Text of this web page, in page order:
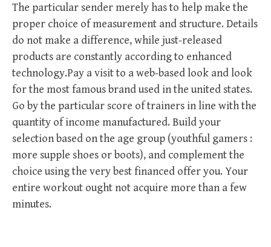
The particular sender merely has to help make the
proper choice of measurement and structure. Details
do not make a difference, while just-released
products are constantly according to enhanced
technology.Pay a visit to a web-based look and look
for the most famous brand used in the united states.
Go by the particular score of trainers in line with the
quantity of income manufactured. Build your
selection based on the age group (youthful gamers :
more supple shoes or boots), and complement the
choice using the very best financed offer you. Your
entire workout ought not acquire more than a few
minutes.